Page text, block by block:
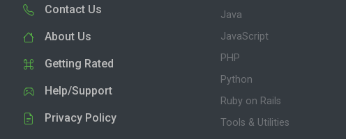
Contact Us
About Us
Getting Rated
Help/Support
Privacy Policy
Java
JavaScript
PHP
Python
Ruby on Rails
Tools & Utilities